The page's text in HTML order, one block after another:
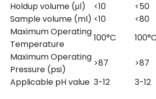
Holdup volume (μl)
<10 <50
Sample volume (ml) <10 <80
Maximum Operating
Temperature
100°C 100°C
Maximum Operating
Pressure (psi)
>87 >87
Applicable pH value 3-12 3-12